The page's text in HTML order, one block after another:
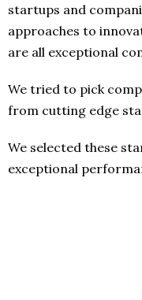
startups and
approaches to
are all exceptional
We tried to pick
from cutting edge
We selected these
exceptional